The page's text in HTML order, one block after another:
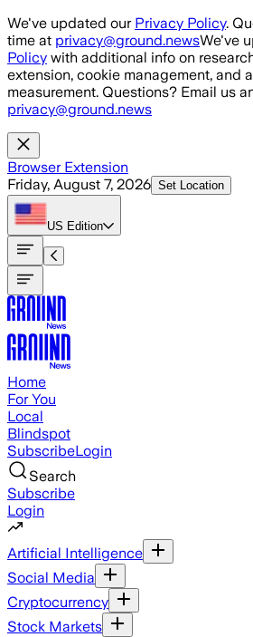
Skip to main content
We've updated our Privacy Policy.
time at privacy@ground.newsWe've
Policy with additional info on
extension, cookie management, and
measurement. Questions? Email us
privacy@ground.news
Browser Extension
Friday, August 7, 2026 Set Location
US Edition
Home
For You
Local
Blindspot
SubscribeLogin
Search
Subscribe
Login
Artificial Intelligence
Social Media
Cryptocurrency
Stock Markets